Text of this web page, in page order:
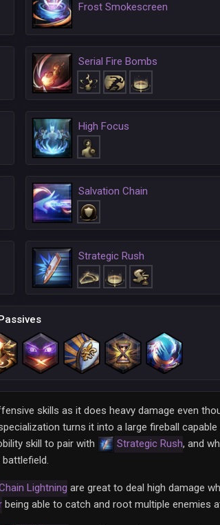
Frost Smokescreen
Serial Fire Bombs
High Focus
Salvation Chain
Strategic Rush
skills as it does heavy damage even
turns it into a large fireball
skill to pair with
Strategic Rush, and
Lightning are great to deal high damage
being able to catch and root multiple enemies